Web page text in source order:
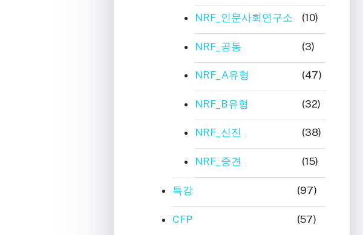
NRF_인문사회연구소 (10)
NRF_공동 (3)
NRF_A유형 (47)
NRF_B유형 (32)
NRF_신진 (38)
NRF_중견 (15)
특강 (97)
CFP (57)